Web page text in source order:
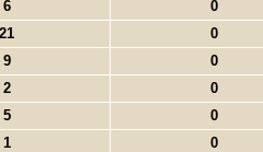
6 0
21 0
9 0
2 0
5 0
1 0